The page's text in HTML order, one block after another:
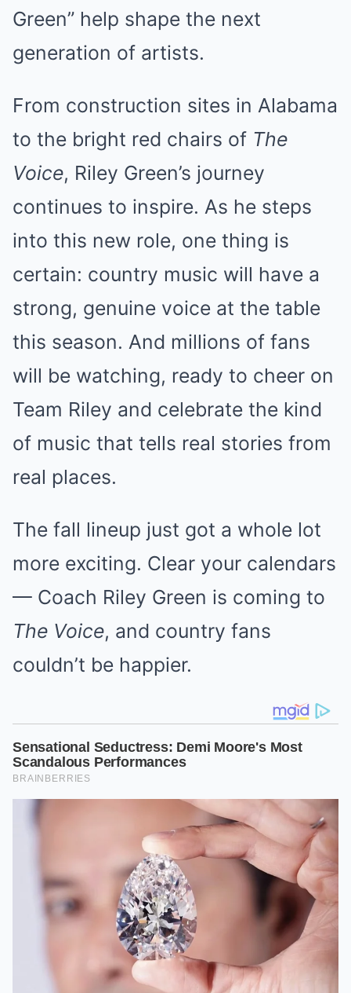
Green” help shape the next
generation of artists.
From construction sites in Alabama
to the bright red chairs of The
Voice, Riley Green’s journey
continues to inspire. As he steps
into this new role, one thing is
certain: country music will have a
strong, genuine voice at the table
this season. And millions of fans
will be watching, ready to cheer on
Team Riley and celebrate the kind
of music that tells real stories from
real places.
The fall lineup just got a whole lot
more exciting. Clear your calendars
— Coach Riley Green is coming to
The Voice, and country fans
couldn’t be happier.